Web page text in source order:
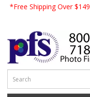
*Free Shipping Over $149